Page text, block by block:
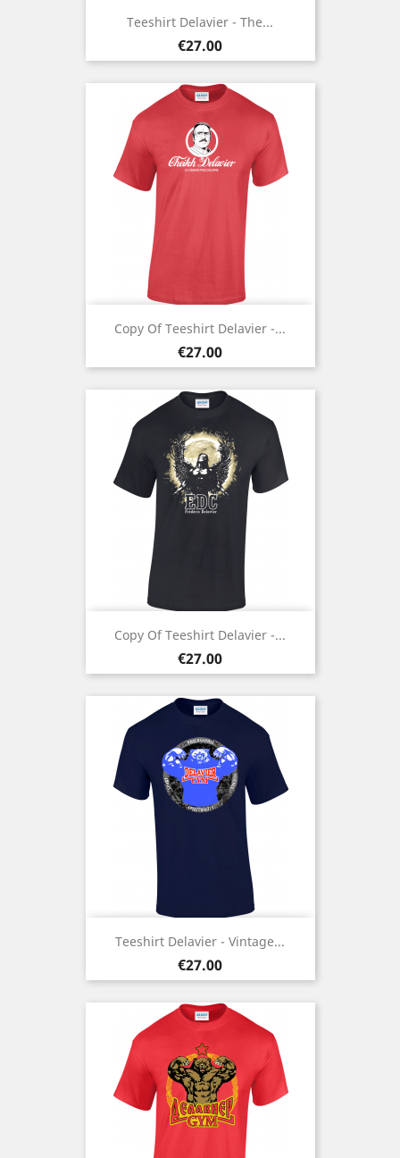
Teeshirt Delavier - The...
Price
€27.00
Copy Of Teeshirt Delavier -...
Price
€27.00
Copy Of Teeshirt Delavier -...
Price
€27.00
Teeshirt Delavier - Vintage...
Price
€27.00